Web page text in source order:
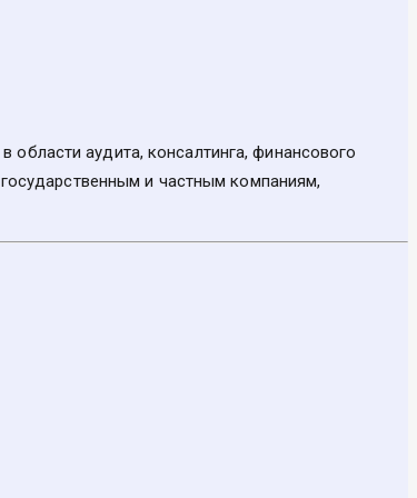
области аудита, консалтинга, финансового
государственным и частным компаниям,